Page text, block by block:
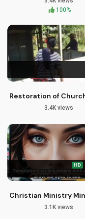
100%
Restoration of
3.4K views
HD
Christian Ministry
3.1K views